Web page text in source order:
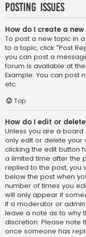
Posting Issues
How do I create a
To post a new topic in
to a topic, click "Post
you can post a
forum is available at
Example: You can post
etc.
Top
How do I edit or
Unless you are a
only edit or delete your
clicking the edit button
a limited time after the
replied to the post, you
below the post when
number of times you
will only appear if
if a moderator or
leave a note as to why
discretion. Please note
once someone has